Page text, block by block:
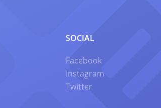
SOCIAL
Facebook
Instagram
Twitter